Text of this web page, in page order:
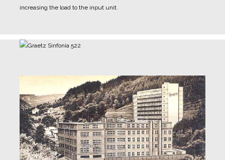
increasing the load to the input unit.